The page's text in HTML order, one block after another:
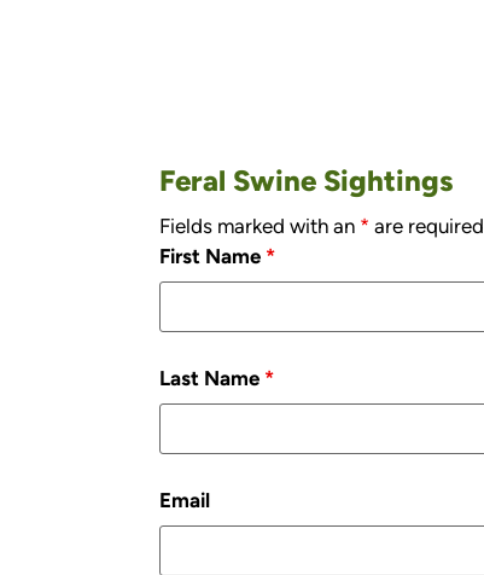
Feral Swine Sightings
Fields marked with an * are required
First Name *
Last Name *
Email